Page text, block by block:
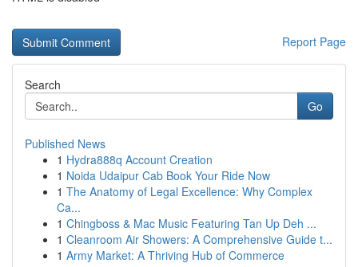
Report Page
Search
Go
Published News
1 Hydra888q Account Creation
1 Noida Udaipur Cab Book Your Ride Now
1 The Anatomy of Legal Excellence: Why Complex
Ca...
1 Chingboss & Mac Music Featuring Tan Up Deh ...
1 Cleanroom Air Showers: A Comprehensive Guide t...
1 Army Market: A Thriving Hub of Commerce